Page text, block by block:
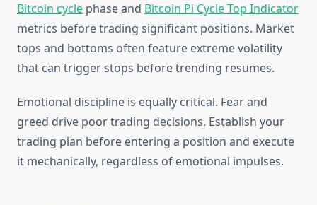
Bitcoin cycle phase and Bitcoin Pi Cycle Top Indicator
metrics before trading significant positions. Market
tops and bottoms often feature extreme volatility
that can trigger stops before trending resumes.
Emotional discipline is equally critical. Fear and
greed drive poor trading decisions. Establish your
trading plan before entering a position and execute
it mechanically, regardless of emotional impulses.